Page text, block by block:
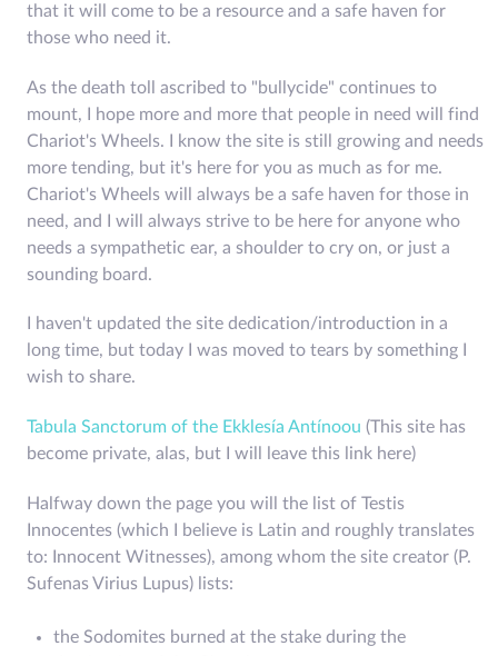
that it will come to be a resource and a safe haven for
those who need it.
As the death toll ascribed to "bullycide" continues to
mount, I hope more and more that people in need will find
Chariot's Wheels. I know the site is still growing and needs
more tending, but it's here for you as much as for me.
Chariot's Wheels will always be a safe haven for those in
need, and I will always strive to be here for anyone who
needs a sympathetic ear, a shoulder to cry on, or just a
sounding board.
I haven't updated the site dedication/introduction in a
long time, but today I was moved to tears by something I
wish to share.
Tabula Sanctorum of the Ekklesía Antínoou (This site has
become private, alas, but I will leave this link here)
Halfway down the page you will the list of Testis
Innocentes (which I believe is Latin and roughly translates
to: Innocent Witnesses), among whom the site creator (P.
Sufenas Virius Lupus) lists:
the Sodomites burned at the stake during the